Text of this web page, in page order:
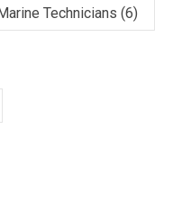
Technicians (6)